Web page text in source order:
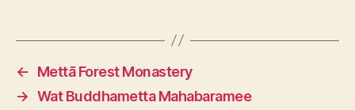
←
Mettā Forest Monastery
→ Wat Buddhametta Mahabaramee